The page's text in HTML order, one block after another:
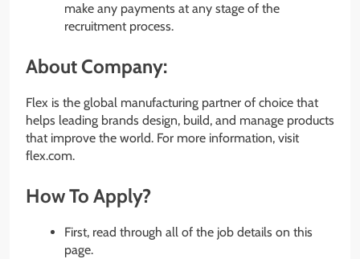
make any payments at any stage of the
recruitment process.
About Company:
Flex is the global manufacturing partner of choice that
helps leading brands design, build, and manage products
that improve the world. For more information, visit
flex.com.
How To Apply?
First, read through all of the job details on this
page.